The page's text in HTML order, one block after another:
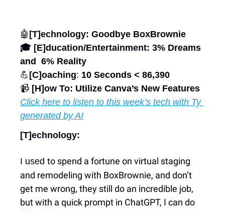
🤖 [T]echnology: Goodbye BoxBrownie
🎓 [E]ducation/Entertainment: 3% Dreams
and  6% Reality
💪 [C]oaching: 10 Seconds < 86,390
📹 [H]ow To: Utilize Canva’s New Features
Click here to listen to this week’s tech with Ty
generated by AI
[T]echnology:
I used to spend a fortune on virtual staging
and remodeling with BoxBrownie, and don’t
get me wrong, they still do an incredible job,
but with a quick prompt in ChatGPT, I can do